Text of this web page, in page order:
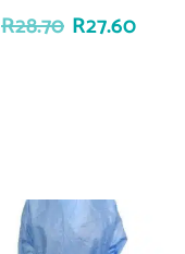
R28.70 R27.60